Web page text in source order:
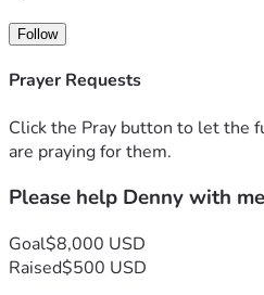
pleasure of knowing. He loves
and work ethic. Loves his family,
amateur radios. He is just an
If you could please find it in
every dollar helps and I know
strain off of him in this very
Follow
Prayer Requests
Click the Pray button to let the
are praying for them.
Please help Denny with
Goal$8,000 USD
Raised$500 USD